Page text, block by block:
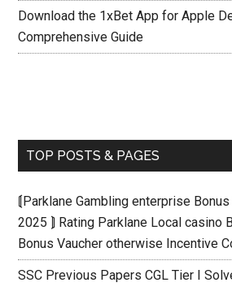
Download the 1xBet App for Apple
Comprehensive Guide
TOP POSTS & PAGES
⟬Parklane Gambling enterprise
2025 ⟭ Rating Parklane Local casino
Bonus Vaucher otherwise Incentive
SSC Previous Papers CGL Tier I